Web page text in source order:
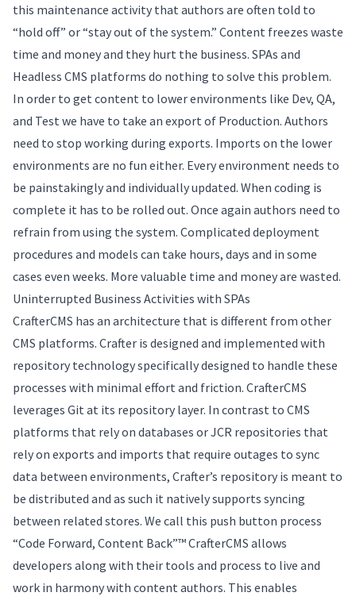
this maintenance activity that authors are often told to
“hold off” or “stay out of the system.” Content freezes waste
time and money and they hurt the business. SPAs and
Headless CMS platforms do nothing to solve this problem.
In order to get content to lower environments like Dev, QA,
and Test we have to take an export of Production. Authors
need to stop working during exports. Imports on the lower
environments are no fun either. Every environment needs to
be painstakingly and individually updated. When coding is
complete it has to be rolled out. Once again authors need to
refrain from using the system. Complicated deployment
procedures and models can take hours, days and in some
cases even weeks. More valuable time and money are wasted.
Uninterrupted Business Activities with SPAs
CrafterCMS has an architecture that is different from other
CMS platforms. Crafter is designed and implemented with
repository technology specifically designed to handle these
processes with minimal effort and friction. CrafterCMS
leverages Git at its repository layer. In contrast to CMS
platforms that rely on databases or JCR repositories that
rely on exports and imports that require outages to sync
data between environments, Crafter’s repository is meant to
be distributed and as such it natively supports syncing
between related stores. We call this push button process
“Code Forward, Content Back”™ CrafterCMS allows
developers along with their tools and process to live and
work in harmony with content authors. This enables